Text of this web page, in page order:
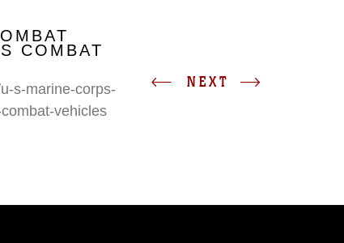
COMBAT
s-marine-corps-
vehicles
NEXT